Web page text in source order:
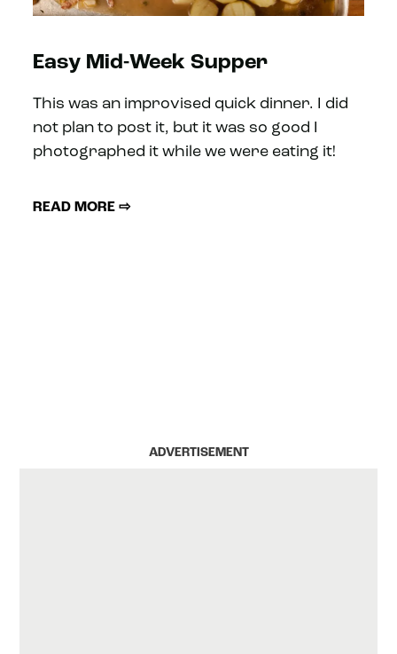
Easy Mid-Week Supper
This was an improvised quick dinner. I did
not plan to post it, but it was so good I
photographed it while we were eating it!
READ MORE ⇨
ADVERTISEMENT